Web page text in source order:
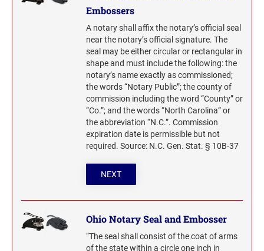
Embossers
A notary shall affix the notary’s official seal
near the notary’s official signature. The
seal may be either circular or rectangular in
shape and must include the following: the
notary’s name exactly as commissioned;
the words “Notary Public”; the county of
commission including the word “County” or
“Co.”; and the words “North Carolina” or
the abbreviation “N.C.”. Commission
expiration date is permissible but not
required. Source: N.C. Gen. Stat. § 10B-37
NEXT
Ohio Notary Seal and Embosser
“The seal shall consist of the coat of arms
of the state within a circle one inch in